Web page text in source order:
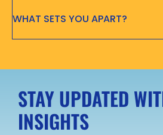
WHAT SETS YOU APART?
STAY UPDATED
INSIGHTS